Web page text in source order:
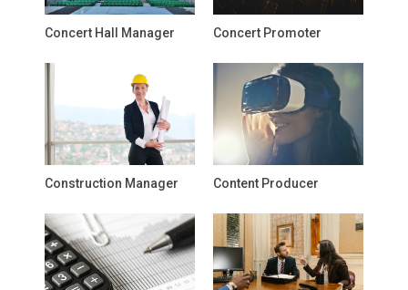
Concert Hall Manager Concert Promoter
Construction Manager Content Producer